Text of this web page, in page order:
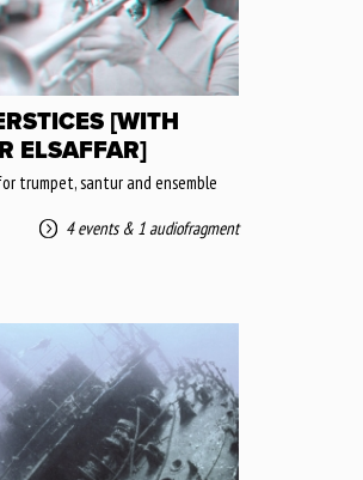
[WITH
ELSAFFAR]
trumpet, santur and ensemble
4 events& 1 audiofragment